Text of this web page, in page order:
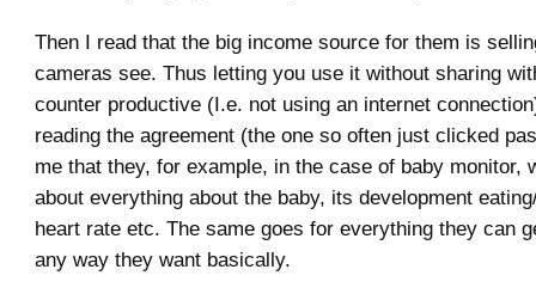
Then I read that the big income source for them is
cameras see. Thus letting you use it without sharing
counter productive (I.e. not using an internet
reading the agreement (the one so often just clicked
me that they, for example, in the case of baby monitor,
about everything about the baby, its development
heart rate etc. The same goes for everything they can
any way they want basically.